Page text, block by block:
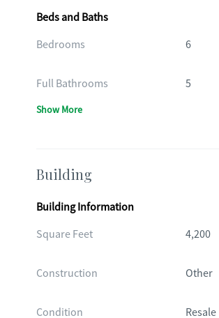
Beds and Baths
Bedrooms
6
Full Bathrooms 5
Show More
Building
Building Information
Square Feet
4,200
Construction Other
Condition Resale